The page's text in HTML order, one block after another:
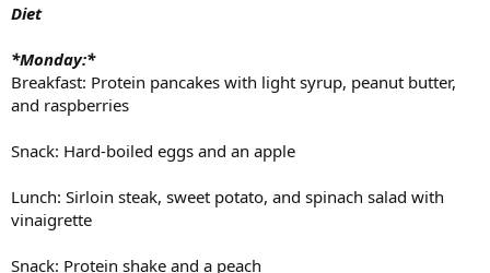
Diet
*Monday:*
Breakfast: Protein pancakes with light syrup, peanut butter,
and raspberries
Snack: Hard-boiled eggs and an apple
Lunch: Sirloin steak, sweet potato, and spinach salad with
vinaigrette
Snack: Protein shake and a peach